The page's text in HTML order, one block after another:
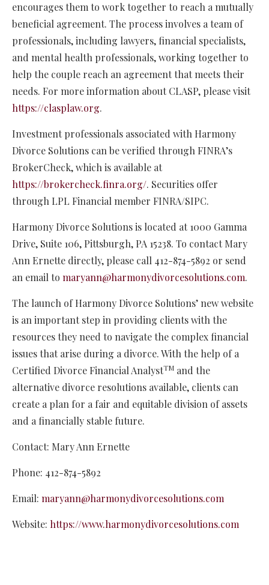
encourages them to work together to reach a mutually
beneficial agreement. The process involves a team of
professionals, including lawyers, financial specialists,
and mental health professionals, working together to
help the couple reach an agreement that meets their
needs. For more information about CLASP, please visit
https://clasplaw.org.
Investment professionals associated with Harmony
Divorce Solutions can be verified through FINRA’s
BrokerCheck, which is available at
https://brokercheck.finra.org/. Securities offer
through LPL Financial member FINRA/SIPC.
Harmony Divorce Solutions is located at 1000 Gamma
Drive, Suite 106, Pittsburgh, PA 15238. To contact Mary
Ann Ernette directly, please call 412-874-5892 or send
an email to maryann@harmonydivorcesolutions.com.
The launch of Harmony Divorce Solutions’ new website
is an important step in providing clients with the
resources they need to navigate the complex financial
issues that arise during a divorce. With the help of a
Certified Divorce Financial AnalystTM and the
alternative divorce resolutions available, clients can
create a plan for a fair and equitable division of assets
and a financially stable future.
Contact: Mary Ann Ernette
Phone: 412-874-5892
Email: maryann@harmonydivorcesolutions.com
Website: https://www.harmonydivorcesolutions.com